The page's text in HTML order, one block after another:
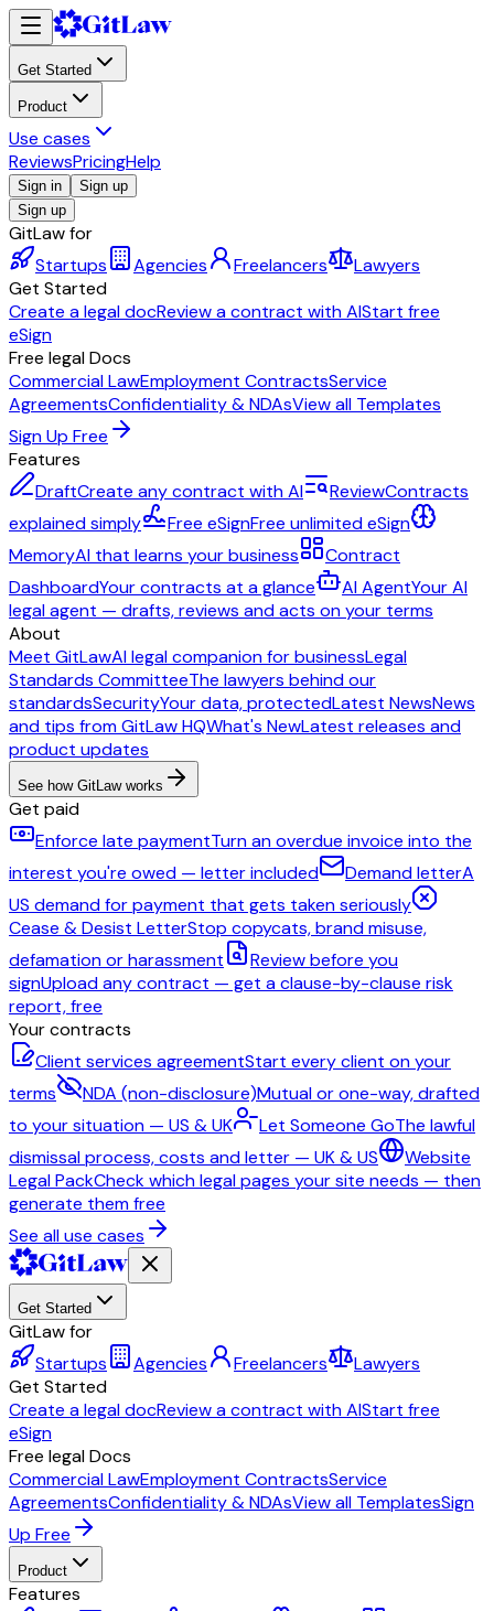
Get Started
Product
Use cases
ReviewsPricingHelp
Sign in
Sign up
Sign up
GitLaw for
Startups
Agencies Freelancers
Lawyers
Get Started
Create a legal docReview a contract with AIStart free
eSign
Free legal Docs
Commercial LawEmployment ContractsService
AgreementsConfidentiality & NDAsView all Templates
Sign Up Free
Features
DraftCreate any contract with AI ReviewContracts
explained simply
Free eSignFree unlimited eSign
MemoryAI that learns your business
Contract
DashboardYour contracts at a glance AI AgentYour AI
legal agent — drafts, reviews and acts on your terms
About
Meet GitLawAI legal companion for businessLegal
Standards CommitteeThe lawyers behind our
standardsSecurityYour data, protectedLatest NewsNews
and tips from GitLaw HQWhat's NewLatest releases and
product updates
See how GitLaw works
Get paid
Enforce late paymentTurn an overdue invoice into the
interest you're owed — letter included
Demand letterA
US demand for payment that gets taken seriously
Cease & Desist LetterStop copycats, brand misuse,
defamation or harassment
Review before you
signUpload any contract — get a clause-by-clause risk
report, free
Your contracts
Client services agreementStart every client on your
terms
NDA (non-disclosure)Mutual or one-way, drafted
to your situation — US & UK
Let Someone GoThe lawful
dismissal process, costs and letter — UK & US
Website
Legal PackCheck which legal pages your site needs — then
generate them free
See all use cases
Get Started
GitLaw for
Startups
Agencies Freelancers
Lawyers
Get Started
Create a legal docReview a contract with AIStart free
eSign
Free legal Docs
Commercial LawEmployment ContractsService
AgreementsConfidentiality & NDAsView all TemplatesSign
Up Free
Product
Features